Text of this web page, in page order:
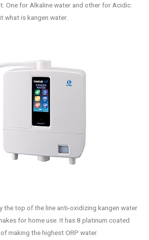
One for Alkaline water and other for Acidic.
what is kangen water.
the top of the line anti-oxidizing kangen water
for home use. It has 8 platinum coated
making the highest ORP water.